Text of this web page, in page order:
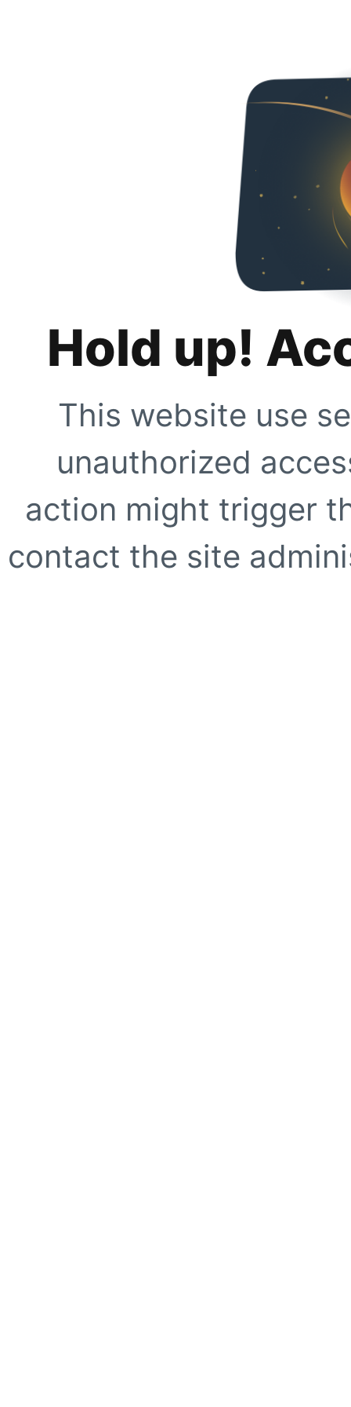
Hold up!
This website use
unauthorized
action might trigger
contact the site